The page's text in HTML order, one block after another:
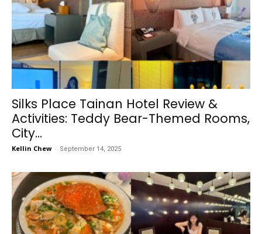
Silks Place Tainan Hotel Review &
Activities: Teddy Bear-Themed Rooms,
City...
Kellin Chew - September 14, 2025